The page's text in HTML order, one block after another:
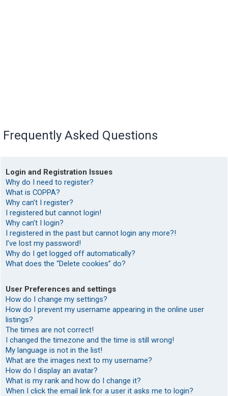
Frequently Asked Questions
Login and Registration Issues
Why do I need to register?
What is COPPA?
Why can’t I register?
I registered but cannot login!
Why can’t I login?
I registered in the past but cannot login any more?!
I’ve lost my password!
Why do I get logged off automatically?
What does the “Delete cookies” do?
User Preferences and settings
How do I change my settings?
How do I prevent my username appearing in the online user
listings?
The times are not correct!
I changed the timezone and the time is still wrong!
My language is not in the list!
What are the images next to my username?
How do I display an avatar?
What is my rank and how do I change it?
When I click the email link for a user it asks me to login?